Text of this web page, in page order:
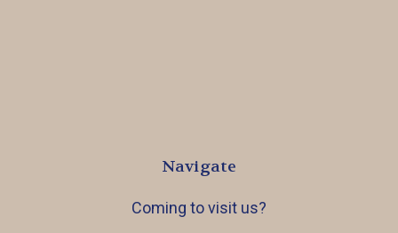
Navigate
Coming to visit us?